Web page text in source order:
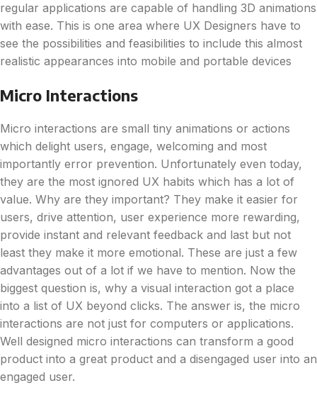
regular applications are capable of handling 3D animations
with ease. This is one area where UX Designers have to
see the possibilities and feasibilities to include this almost
realistic appearances into mobile and portable devices
Micro Interactions
Micro interactions are small tiny animations or actions
which delight users, engage, welcoming and most
importantly error prevention. Unfortunately even today,
they are the most ignored UX habits which has a lot of
value. Why are they important? They make it easier for
users, drive attention, user experience more rewarding,
provide instant and relevant feedback and last but not
least they make it more emotional. These are just a few
advantages out of a lot if we have to mention. Now the
biggest question is, why a visual interaction got a place
into a list of UX beyond clicks. The answer is, the micro
interactions are not just for computers or applications.
Well designed micro interactions can transform a good
product into a great product and a disengaged user into an
engaged user.